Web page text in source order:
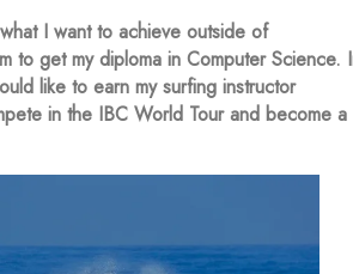
I want to achieve outside of
to get my diploma in Computer Science.
like to earn my surfing instructor
in the IBC World Tour and become a